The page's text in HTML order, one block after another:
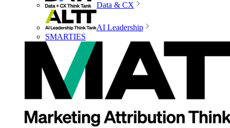
Data & CX
AI Leadership
SMARTIES